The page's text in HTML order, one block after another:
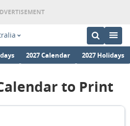
2027 Calendar 2027 Holidays
to Print